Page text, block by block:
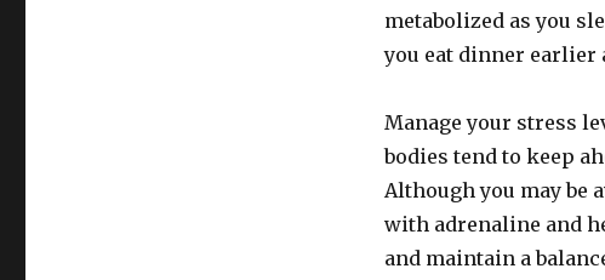
metabolized as you
you eat dinner earlier
Manage your stress
bodies tend to keep
Although you may be
with adrenaline and
and maintain a